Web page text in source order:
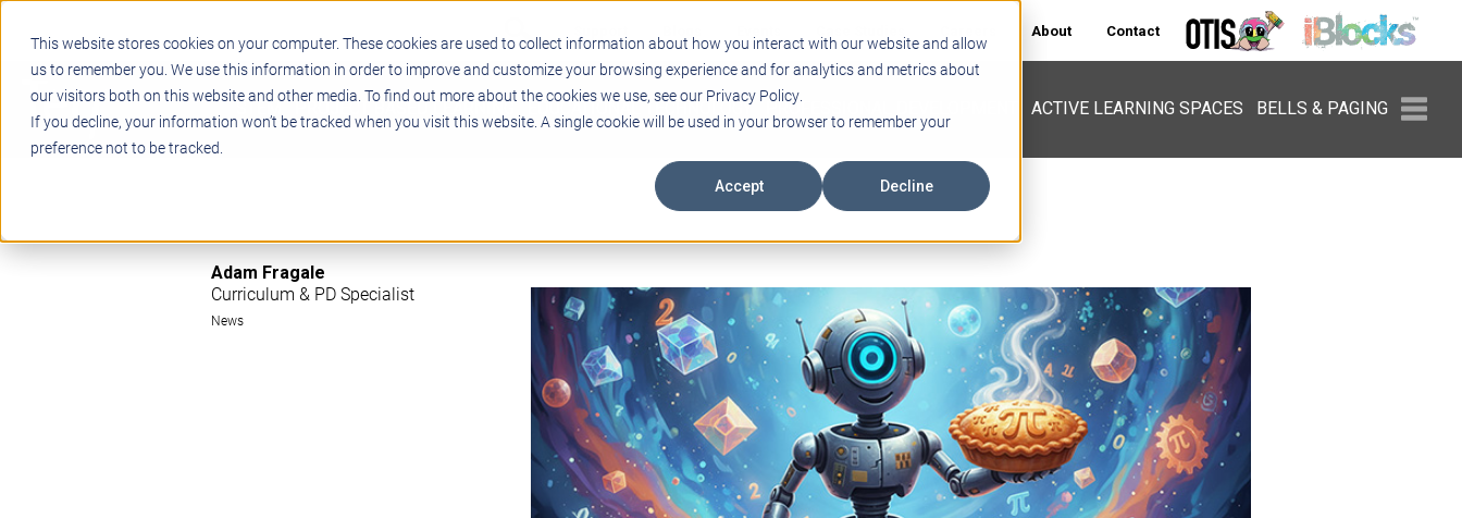
This website stores cookies on your computer. These cookies are used to collect information about how you interact with our website and allow
us to remember you. We use this information in order to improve and customize your browsing experience and for analytics and metrics about
our visitors both on this website and other media. To find out more about the cookies we use, see our Privacy Policy.
If you decline, your information won’t be tracked when you visit this website. A single cookie will be used in your browser to remember your
preference not to be tracked.
Accept Decline
About Contact
EDUCATIONAL TECHNOLOGY PROFESSIONAL DEVELOPMENT ACTIVE LEARNING SPACES BELLS & PAGING
Adam Fragale
Curriculum & PD Specialist
News